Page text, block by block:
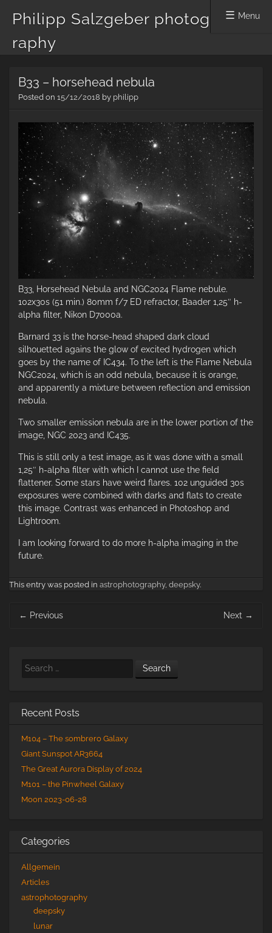
Philipp Salzgeber photog
raphy
Menu
content
B33 – horsehead nebula
Posted on 15/12/2018 by philipp
B33, Horsehead Nebula and NGC2024 Flame nebule.
102x30s (51 min.) 80mm f/7 ED refractor, Baader 1,25″ h-
alpha filter, Nikon D7000a.
Barnard 33 is the horse-head shaped dark cloud
silhouetted agains the glow of excited hydrogen which
goes by the name of IC434. To the left is the Flame Nebula
NGC2024, which is an odd nebula, because it is orange,
and apparently a mixture between reflection and emission
nebula.
Two smaller emission nebula are in the lower portion of the
image, NGC 2023 and IC435.
This is still only a test image, as it was done with a small
1,25″ h-alpha filter with which I cannot use the field
flattener. Some stars have weird flares. 102 unguided 30s
exposures were combined with darks and flats to create
this image. Contrast was enhanced in Photoshop and
Lightroom.
I am looking forward to do more h-alpha imaging in the
future.
This entry was posted in astrophotography, deepsky.
navigation
← Previous Next →
Search
Recent Posts
M104 – The sombrero Galaxy
Giant Sunspot AR3664
The Great Aurora Display of 2024
M101 – the Pinwheel Galaxy
Moon 2023-06-28
Categories
Allgemein
Articles
astrophotography
deepsky
lunar